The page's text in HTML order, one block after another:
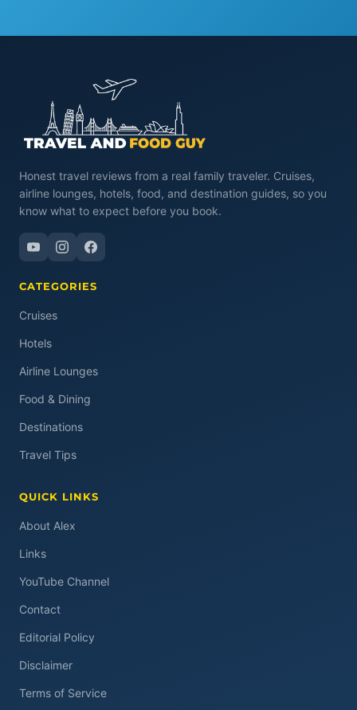
Honest travel reviews from a real family traveler. Cruises,
airline lounges, hotels, food, and destination guides, so you
know what to expect before you book.
CATEGORIES
Cruises
Hotels
Airline Lounges
Food & Dining
Destinations
Travel Tips
QUICK LINKS
About Alex
Links
YouTube Channel
Contact
Editorial Policy
Disclaimer
Terms of Service